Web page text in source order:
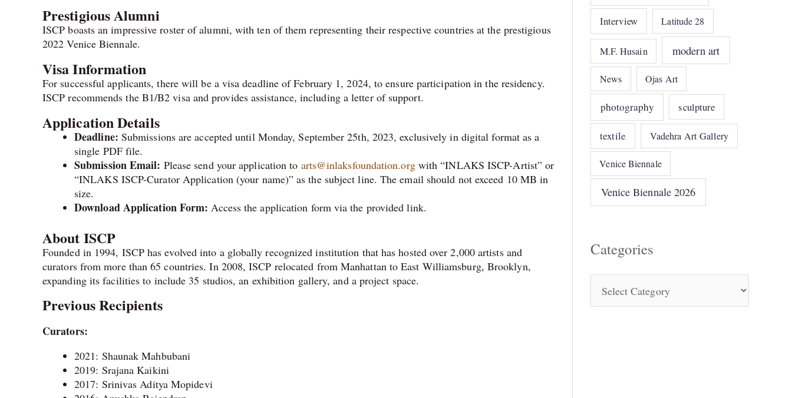
Prestigious Alumni
ISCP boasts an impressive roster of alumni, with ten of them representing their respective countries at the prestigious
2022 Venice Biennale.
Visa Information
For successful applicants, there will be a visa deadline of February 1, 2024, to ensure participation in the residency.
ISCP recommends the B1/B2 visa and provides assistance, including a letter of support.
Application Details
Deadline: Submissions are accepted until Monday, September 25th, 2023, exclusively in digital format as a
single PDF file.
Submission Email: Please send your application to arts@inlaksfoundation.orgwith “INLAKS ISCP-Artist” or
“INLAKS ISCP-Curator Application (your name)” as the subject line. The email should not exceed 10 MB in
size.
Download Application Form: Access the application form via the provided link.
About ISCP
Founded in 1994, ISCP has evolved into a globally recognized institution that has hosted over 2,000 artists and
curators from more than 65 countries. In 2008, ISCP relocated from Manhattan to East Williamsburg, Brooklyn,
expanding its facilities to include 35 studios, an exhibition gallery, and a project space.
Previous Recipients
Curators:
2021: Shaunak Mahbubani
2019: Srajana Kaikini
2017: Srinivas Aditya Mopidevi
Interview Latitude 28
M.F. Husain modern art
News Ojas Art
photography sculpture
textile Vadehra Art Gallery
Venice Biennale
Venice Biennale 2026
Categories